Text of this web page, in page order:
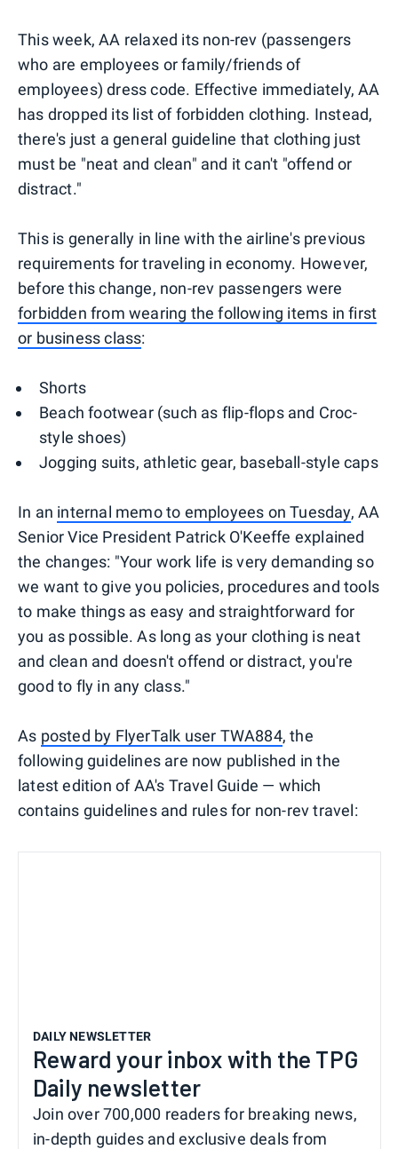
This week, AA relaxed its non-rev (passengers
who are employees or family/friends of
employees) dress code. Effective immediately, AA
has dropped its list of forbidden clothing. Instead,
there's just a general guideline that clothing just
must be "neat and clean" and it can't "offend or
distract."
This is generally in line with the airline's previous
requirements for traveling in economy. However,
before this change, non-rev passengers were
forbidden from wearing the following items in first
or business class:
Shorts
Beach footwear (such as flip-flops and Croc-
style shoes)
Jogging suits, athletic gear, baseball-style caps
In an internal memo to employees on Tuesday, AA
Senior Vice President Patrick O'Keeffe explained
the changes: "Your work life is very demanding so
we want to give you policies, procedures and tools
to make things as easy and straightforward for
you as possible. As long as your clothing is neat
and clean and doesn't offend or distract, you're
good to fly in any class."
As posted by FlyerTalk user TWA884, the
following guidelines are now published in the
latest edition of AA's Travel Guide — which
contains guidelines and rules for non-rev travel:
DAILY NEWSLETTER
Reward your inbox with the TPG
Daily newsletter
Join over 700,000 readers for breaking news,
in-depth guides and exclusive deals from